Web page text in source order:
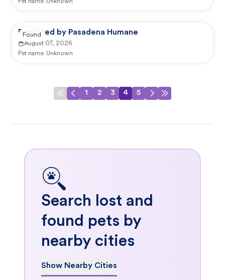
Pet name: Unknown
Reported by Pasadena Humane
August 07, 2026
Pet name: Unknown
Found
1 2 3 4 5
Search lost and
found pets by
nearby cities
Show Nearby Cities